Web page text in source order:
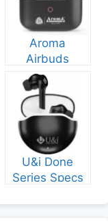
Aroma
Airbuds
NB135 Specs
and Price
U&i Done
Series Specs